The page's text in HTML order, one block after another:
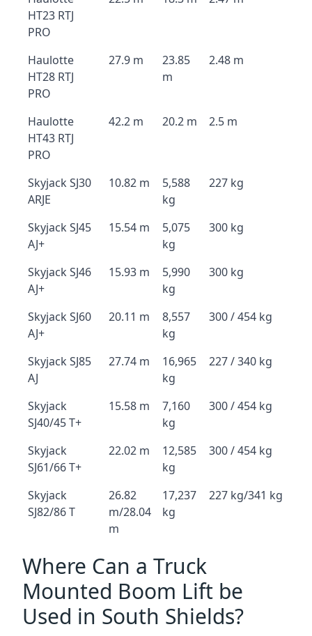
HT23 RTJ
PRO
Haulotte
HT28 RTJ
PRO
27.9 m
23.85
m
2.48 m
Haulotte
HT43 RTJ
PRO
42.2 m 20.2 m 2.5 m
Skyjack SJ30
ARJE
10.82 m
5,588
kg
227 kg
Skyjack SJ45
AJ+
15.54 m
5,075
kg
300 kg
Skyjack SJ46
AJ+
15.93 m
5,990
kg
300 kg
Skyjack SJ60
AJ+
20.11 m
8,557
kg
300 / 454 kg
Skyjack SJ85
AJ
27.74 m
16,965
kg
227 / 340 kg
Skyjack
SJ40/45 T+
15.58 m
7,160
kg
300 / 454 kg
Skyjack
SJ61/66 T+
22.02 m
12,585
kg
300 / 454 kg
Skyjack
SJ82/86 T
26.82
m/28.04
m
17,237
kg
227 kg/341 kg
Where Can a Truck
Mounted Boom Lift be
Used in South Shields?